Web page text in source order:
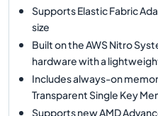
Supports Elastic Fabric
size
Built on the AWS Nitro
hardware with a
Includes always-on
Transparent Single Key
Supports new AMD